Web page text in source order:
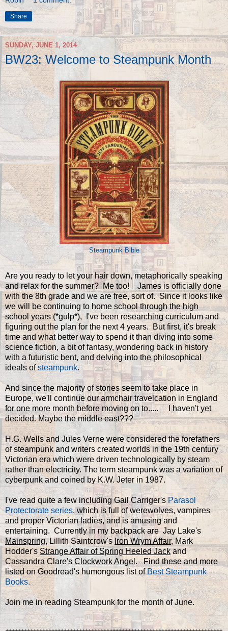
Share
SUNDAY, JUNE 1, 2014
BW23: Welcome to Steampunk Month
Steampunk Bible
Are you ready to let your hair down, metaphorically speaking
and relax for the summer? Me too! James is officially done
with the 8th grade and we are free, sort of. Since it looks like
we will be continuing to home school through the high
school years (*gulp*), I've been researching curriculum and
figuring out the plan for the next 4 years. But first, it's break
time and what better way to spend it than diving into some
science fiction, a bit of fantasy, wondering back in history
with a futuristic bent, and delving into the philosophical
ideals ofsteampunk.
And since the majority of stories seem to take place in
Europe, we'll continue our armchair travelcation in England
for one more month before moving on to..... I haven't yet
decided. Maybe the middle east???
H.G. Wells and Jules Verne were considered the forefathers
of steampunk and writers created worlds in the 19th century
Victorian era which were driven technologically by steam
rather than electricity. The term steampunk was a variation of
cyberpunk and coined by K.W. Jeter in 1987.
I've read quite a few including Gail Carriger'sParasol
Protectorate series, which is full of werewolves, vampires
and proper Victorian ladies, and is amusing and
entertaining. Currently in my backpack are Jay Lake's
Mainspring, Lillith Saintcrow's Iron Wrym Affair, Mark
Hodder's Strange Affair of Spring Heeled Jackand
Cassandra Clare's Clockwork Angel . Find these and more
listed on Goodread's humongous list ofBest Steampunk
Books.
Join me in reading Steampunk for the month of June.